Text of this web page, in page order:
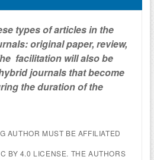
types of articles in the
original paper, review,
facilitation will also be
journals that become
the duration of the
AUTHOR MUST BE AFFILIATED
BY 4.0 LICENSE. THE AUTHORS